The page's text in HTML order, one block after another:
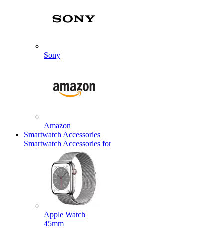
Sony
Amazon
Smartwatch Accessories
Smartwatch Accessories for
Apple Watch
45mm